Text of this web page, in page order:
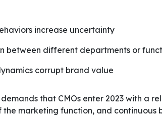
increase uncertainty
between different departments or
corrupt brand value
that CMOs enter 2023 with a
marketing function, and continuous